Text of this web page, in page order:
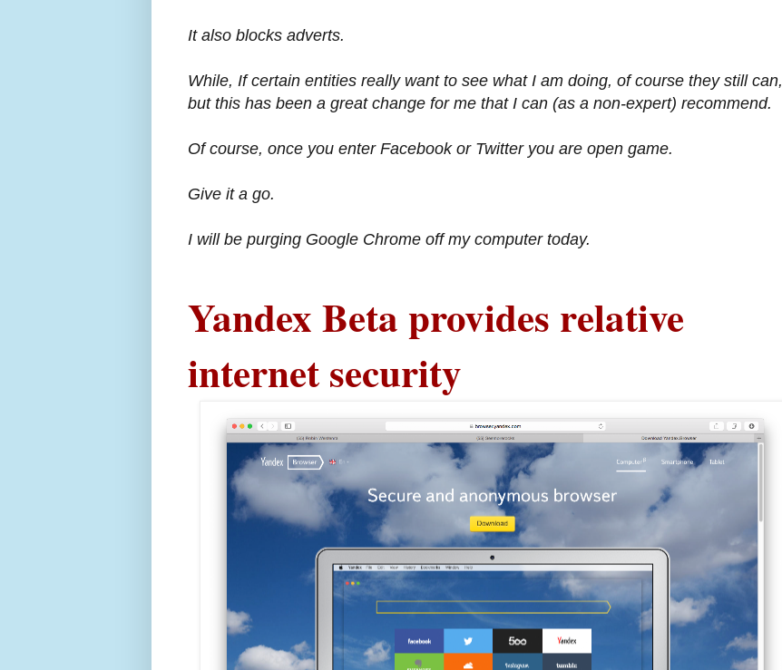
It also blocks adverts.
While, If certain entities really want to see what I am doing, of course they still can,
but this has been a great change for me that I can (as a non-expert) recommend.
Of course, once you enter Facebook or Twitter you are open game.
Give it a go.
I will be purging Google Chrome off my computer today.
Yandex Beta provides relative
internet security